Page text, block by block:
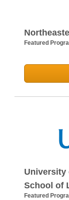
Featured
University
School of
Featured